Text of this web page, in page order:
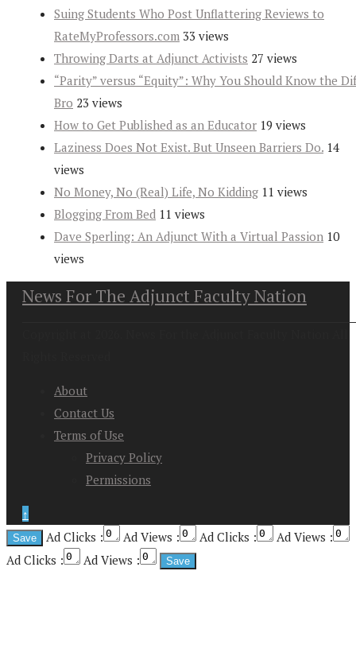
Suing Students Who Post Unflattering Reviews to
RateMyProfessors.com 33 views
Throwing Darts at Adjunct Activists 27 views
“Parity” versus “Equity”: Why You Should Know the
Bro 23 views
How to Get Published as an Educator 19 views
Laziness Does Not Exist. But Unseen Barriers Do. 14
views
No Money, No (Real) Life, No Kidding 11 views
Blogging From Bed 11 views
Dave Sperling: An Adjunct With a Virtual Passion 10
views
News For The Adjunct Faculty Nation
About
Contact Us
Terms of Use
Privacy Policy
Permissions
↑
Ad Clicks :
Ad Views : Ad Clicks :
Ad Views :
Ad Clicks :
Ad Views :